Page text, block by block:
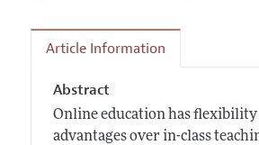
Article Information
Abstract
Online education has flexibility
advantages over in-class